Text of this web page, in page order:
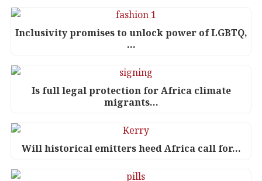
Inclusivity promises to unlock power of LGBTQ,
…
Is full legal protection for Africa climate
migrants…
Will historical emitters heed Africa call for…